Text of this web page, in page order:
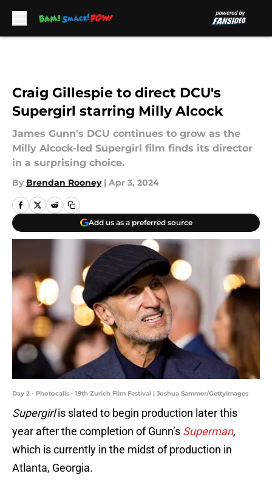
Craig Gillespie to direct DCU's
Supergirl starring Milly Alcock
James Gunn's DCU continues to grow as the
Milly Alcock-led Supergirl film finds its director
in a surprising choice.
By Brendan Rooney | Apr 3, 2024
Add us as a preferred source
Day 2 - Photocalls - 19th Zurich Film Festival | Joshua Sammer/GettyImages
Supergirlis slated to begin production later this
year after the completion of Gunn’s Superman,
which is currently in the midst of production in
Atlanta, Georgia.